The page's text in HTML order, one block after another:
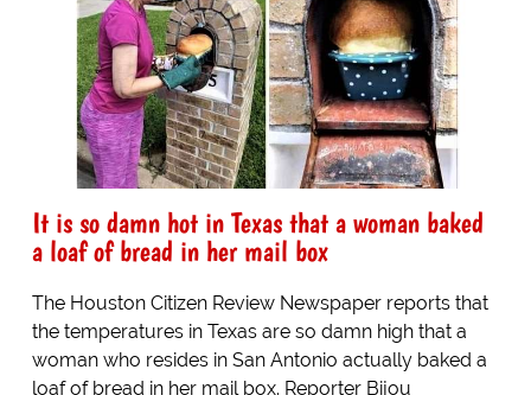
It is so damn hot in Texas that a woman baked
a loaf of bread in her mail box
The Houston Citizen Review Newspaper reports that
the temperatures in Texas are so damn high that a
woman who resides in San Antonio actually baked a
loaf of bread in her mail box. Reporter Bijou